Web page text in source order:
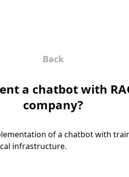
Back
a chatbot with
company?
of a chatbot with
infrastructure.